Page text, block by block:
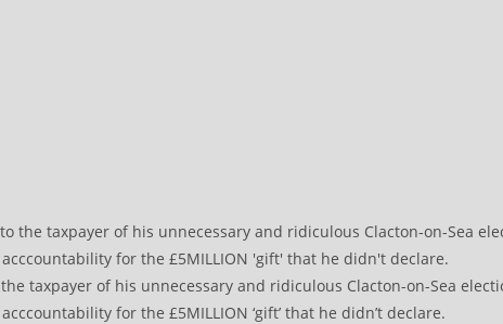
taxpayer of his unnecessary and ridiculous Clacton-on-Sea
for the £5MILLION ‘gift’ that he didn’t declare.